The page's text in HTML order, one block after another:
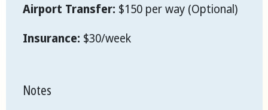
Airport Transfer: $150 per way (Optional)
Insurance: $30/week
Notes